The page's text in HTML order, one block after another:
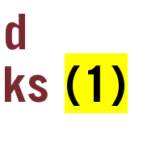
(1)